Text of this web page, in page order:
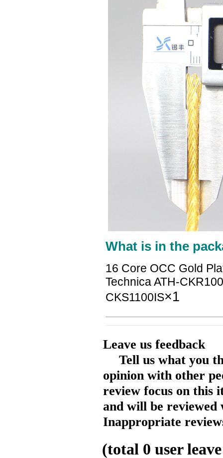
What is in the
16 Core OCC Gold
Technica ATH-
CKS1100IS×1
Leave us feedback
Tell us what you
opinion with other
review focus on this
and will be reviewed
Inappropriate
(total 0 user